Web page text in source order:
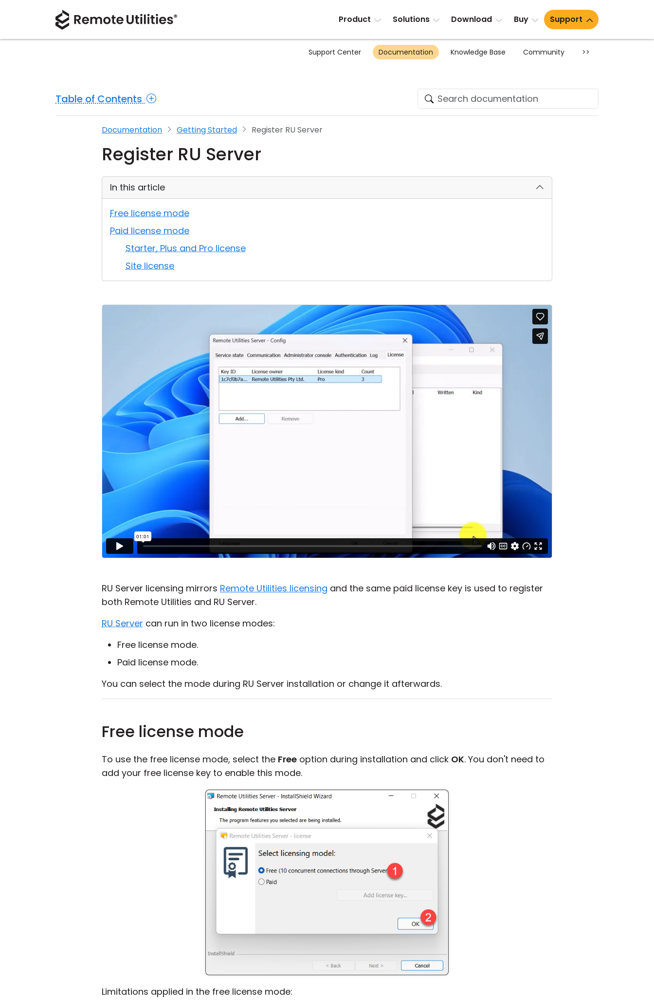
Product Solutions Download Buy Support
Support Center Documentation Knowledge Base Community >>
Table of Contents
Documentation Getting Started Register RU Server
Register RU Server
In this article
Free license mode
Paid license mode
Starter, Plus and Pro license
Site license
RU Server licensing mirrors Remote Utilities licensing and the same paid license key is used to register
both Remote Utilities and RU Server.
RU Server can run in two license modes:
Free license mode.
Paid license mode.
You can select the mode during RU Server installation or change it afterwards.
Free license mode
To use the free license mode, select the Free option during installation and click OK. You don't need to
add your free license key to enable this mode.
Limitations applied in the free license mode: